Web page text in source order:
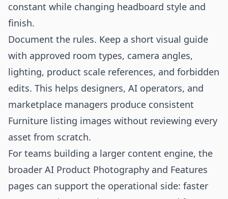
constant while changing headboard style and
finish.
Document the rules. Keep a short visual guide
with approved room types, camera angles,
lighting, product scale references, and forbidden
edits. This helps designers, AI operators, and
marketplace managers produce consistent
Furniture listing images without reviewing every
asset from scratch.
For teams building a larger content engine, the
broader AI Product Photography and Features
pages can support the operational side: faster